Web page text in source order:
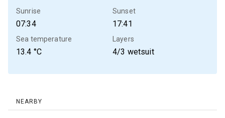
Sunrise
07:34
Sunset
17:41
Sea temperature
13.4 °C
Layers
4/3 wetsuit
NEARBY